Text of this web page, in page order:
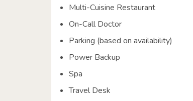
Multi-Cuisine Restaurant
On-Call Doctor
Parking (based on availability)
Power Backup
Spa
Travel Desk